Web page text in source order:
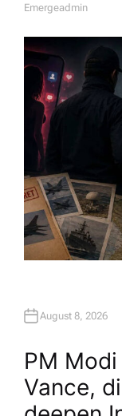
A
O
R
Emergeadmin
August 8, 2026
PM
Vance,